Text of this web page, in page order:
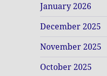
January 2026
December 2025
November 2025
October 2025